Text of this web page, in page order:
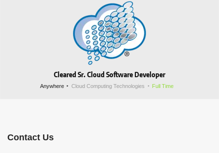
Cleared Sr. Cloud Software Developer
Anywhere Cloud Computing Technologies Full Time
Contact Us